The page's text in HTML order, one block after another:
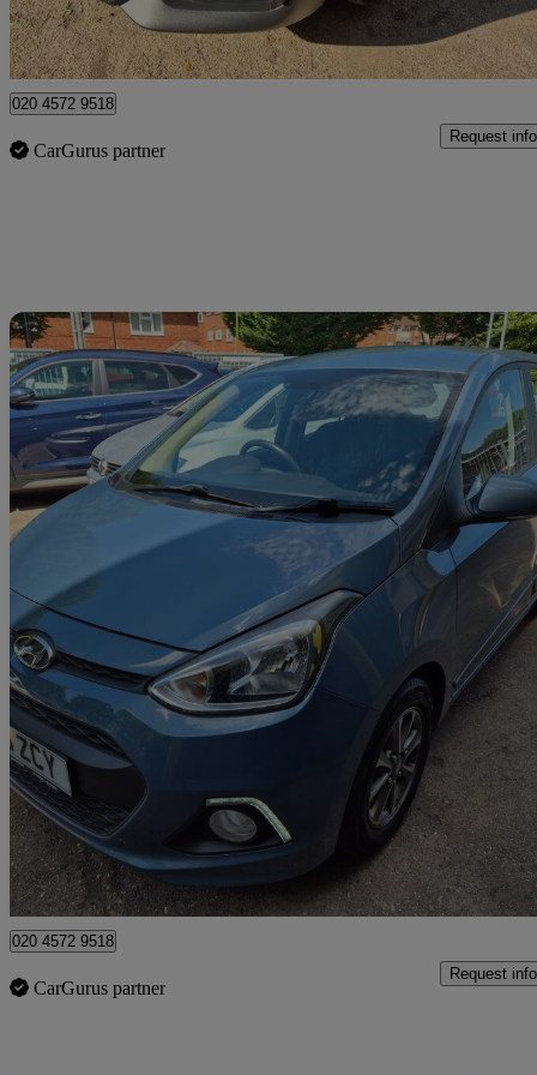
Watford, Three Rivers
020 4572 9518
CarGurus partner
Request info
2016 Hyundai i10
1.2 Premium 5dr Auto 14,000 miles
£10,000 Fair
Watford, Three Rivers
020 4572 9518
CarGurus partner
Request info